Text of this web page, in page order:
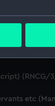
to
how our
or opt-out at
(RNCG/
(RNCG/
etc